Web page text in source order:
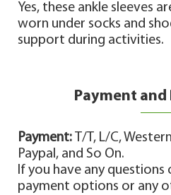
Yes, these ankle sleeves
worn under socks and
support during activities.
Payment and
Payment: T/T, L/C,
Paypal, and So On.
If you have any
payment options or any